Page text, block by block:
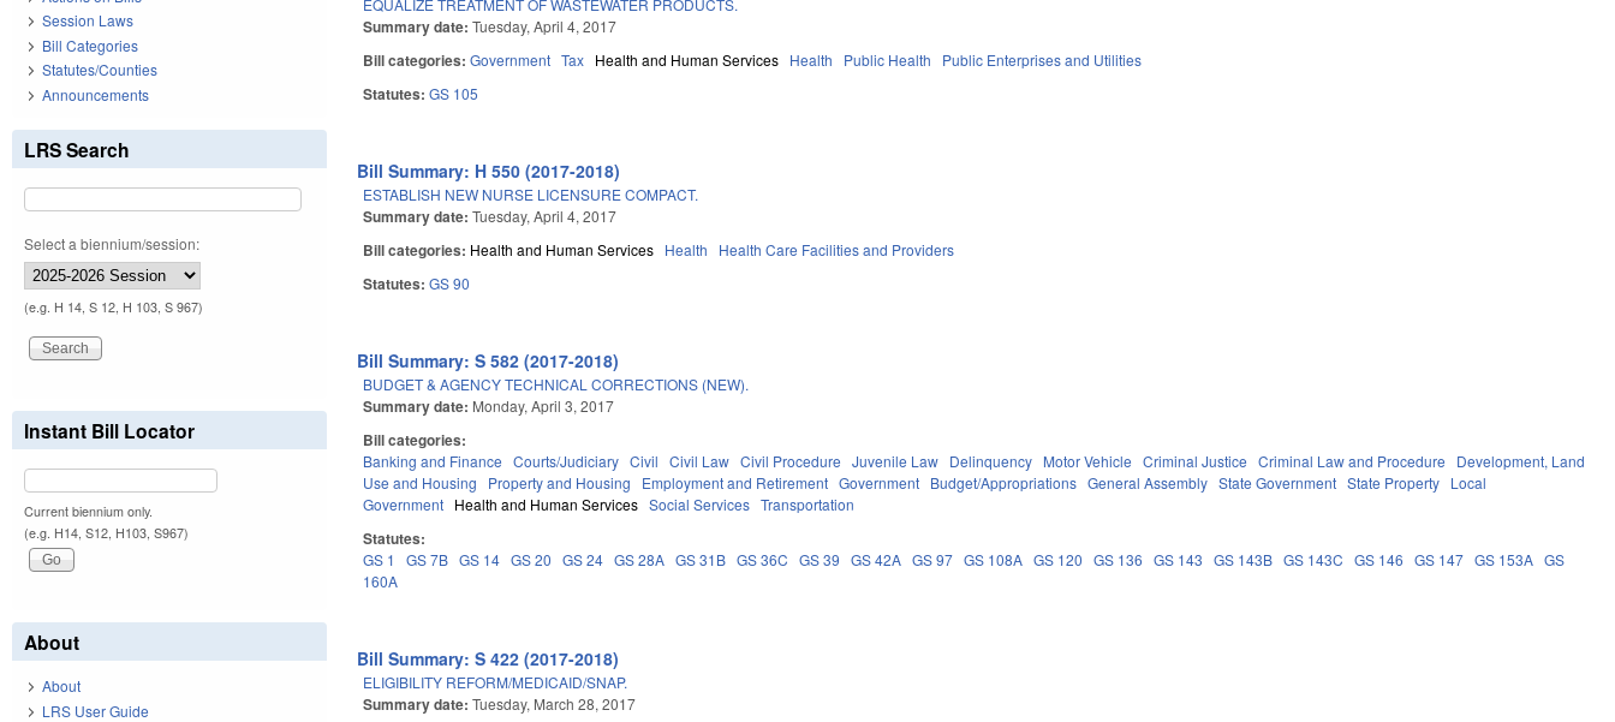
Summary date:Tuesday, April 4, 2017
Bill categories:Government Tax Health and Human Services Health Public Health Public Enterprises and Utilities
Statutes:GS 105
Bill Summary: H 550 (2017-2018)
ESTABLISH NEW NURSE LICENSURE COMPACT.
Summary date:Tuesday, April 4, 2017
Bill categories: Health and Human Services Health Health Care Facilities and Providers
Statutes:GS 90
Bill Summary: S 582 (2017-2018)
BUDGET & AGENCY TECHNICAL CORRECTIONS (NEW).
Summary date: Monday, April 3, 2017
Bill categories:
Banking and Finance Courts/Judiciary Civil Civil Law Civil Procedure Juvenile Law Delinquency Motor Vehicle Criminal Justice Criminal Law and Procedure
Development, Land
Use and Housing
Property and Housing Employment and Retirement Government Budget/Appropriations General Assembly State Government State Property Local
Government Health and Human Services Social Services Transportation
Statutes:
GS 1 GS 7B GS 14 GS 20 GS 24 GS 28A GS 31B GS 36C GS 39 GS 42A GS 97 GS 108A GS 120 GS 136 GS 143 GS 143B GS 143C GS 146 GS 147 GS 153A GS
160A
Bill Summary: S 422 (2017-2018)
ELIGIBILITY REFORM/MEDICAID/SNAP.
Summary date:Tuesday, March 28, 2017
Session Laws
Bill Categories
Statutes/Counties
Announcements
LRS Search
Select a biennium/session:
(e.g. H 14, S 12, H 103, S 967)
Instant Bill Locator
Current biennium only.
(e.g. H14, S12, H103, S967)
About
About
LRS User Guide